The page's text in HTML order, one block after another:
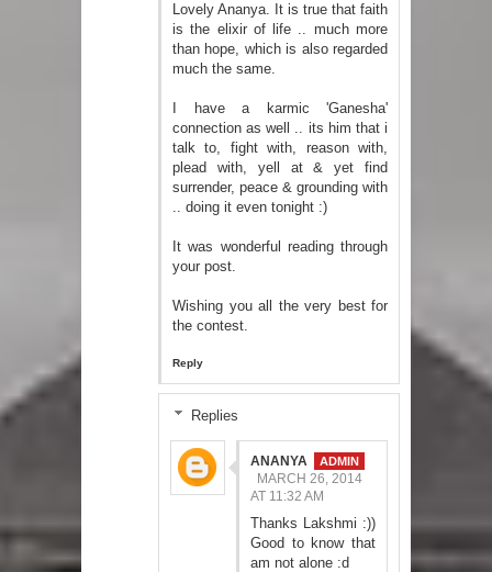
Lovely Ananya. It is true that faith
is the elixir of life .. much more
than hope, which is also regarded
much the same.
I have a karmic 'Ganesha'
connection as well .. its him that i
talk to, fight with, reason with,
plead with, yell at & yet find
surrender, peace & grounding with
.. doing it even tonight :)
It was wonderful reading through
your post.
Wishing you all the very best for
the contest.
Reply
Replies
ANANYA
MARCH 26, 2014
AT 11:32 AM
Thanks Lakshmi :))
Good to know that
am not alone :d